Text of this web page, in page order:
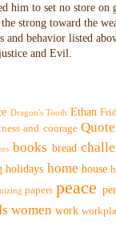
him to set no store
strong toward the
behavior listed
and Evil.
Dragon's Tooth Ethan
and courage
books bread
holidays home house
papers peace
women work